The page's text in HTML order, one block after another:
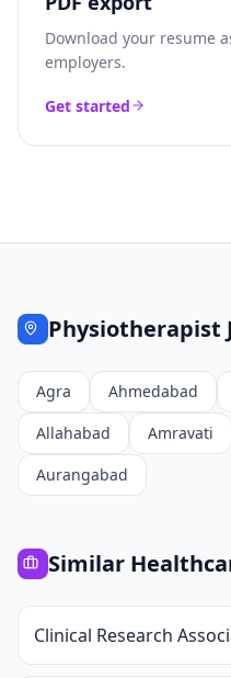
Download your resume
employers.
Get started
Physiotherapist
Agra Ahmedabad
Allahabad
Amravati
Aurangabad
Similar
Clinical Research